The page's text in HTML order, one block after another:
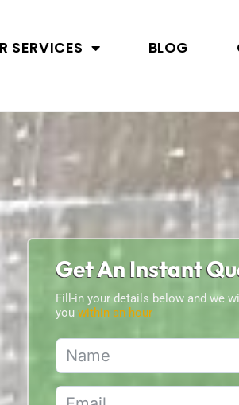
SERVICES BLOG
Get An Instant
Fill-in your details below and we
you within an hour